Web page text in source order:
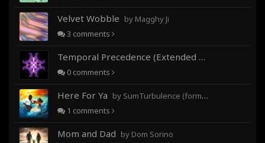
Velvet Wobble by Magghy Ji
3 comments
Temporal Precedence (Extended Mix)
0 comments
Here For Ya by SumTurbulence (formerly George The III)
1 comments
Mom and Dad by Dom Sorino